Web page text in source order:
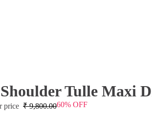
Tulle Maxi
price ₹9,800.0060% OFF